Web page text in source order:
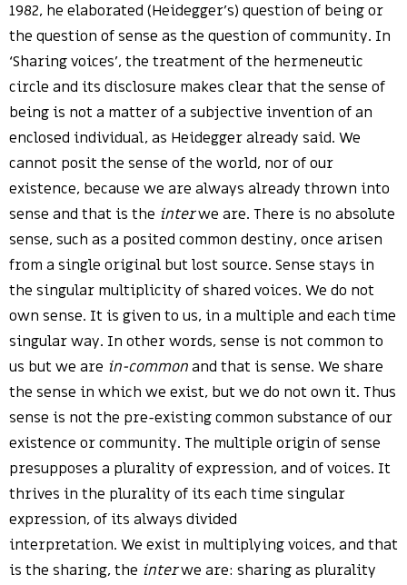
1982, he elaborated (Heidegger’s) question of being or
the question of sense as the question of community. In
‘Sharing voices’, the treatment of the hermeneutic
circle and its disclosure makes clear that the sense of
being is not a matter of a subjective invention of an
enclosed individual, as Heidegger already said. We
cannot posit the sense of the world, nor of our
existence, because we are always already thrown into
sense and that is the interwe are. There is no absolute
sense, such as a posited common destiny, once arisen
from a single original but lost source. Sense stays in
the singular multiplicity of shared voices. We do not
own sense. It is given to us, in a multiple and each time
singular way. In other words, sense is not common to
us but we are in-commonand that is sense. We share
the sense in which we exist, but we do not own it. Thus
sense is not the pre-existing common substance of our
existence or community. The multiple origin of sense
presupposes a plurality of expression, and of voices. It
thrives in the plurality of its each time singular
expression, of its always divided
interpretation. We exist in multiplying voices, and that
is the sharing, the interwe are: sharing as plurality